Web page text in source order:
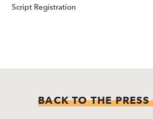
Script Registration
BACK TO THE